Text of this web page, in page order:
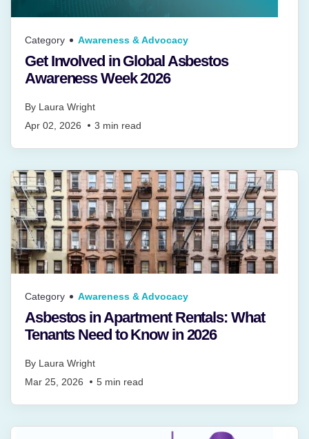
Category Awareness & Advocacy
Get Involved in Global Asbestos
Awareness Week 2026
By Laura Wright
Apr 02, 2026
3 min read
Category Awareness & Advocacy
Asbestos in Apartment Rentals: What
Tenants Need to Know in 2026
By Laura Wright
Mar 25, 2026
5 min read